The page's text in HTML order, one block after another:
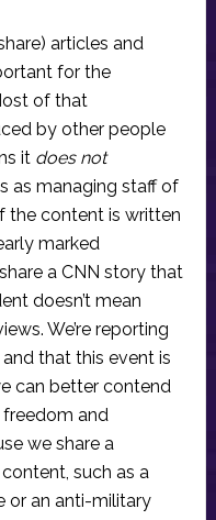
articles and
for the
of that
by other people
it does not
as managing staff of
the content is written
marked
a CNN story that
doesn’t mean
We’re reporting
that this event is
can better contend
and
we share a
such as a
or an anti-military